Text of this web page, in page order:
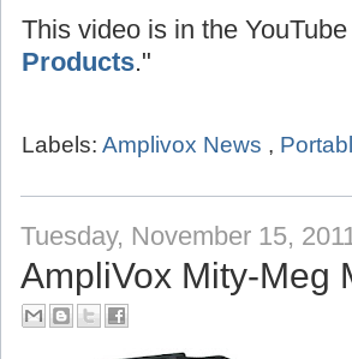
This video is in the
Products."
Labels: Amplivox News ,
Tuesday, November 15,
AmpliVox Mity-Meg